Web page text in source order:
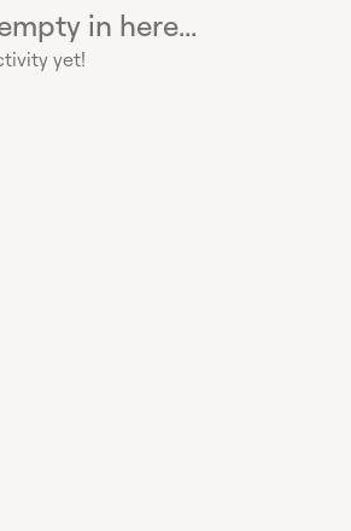
in here...
yet!